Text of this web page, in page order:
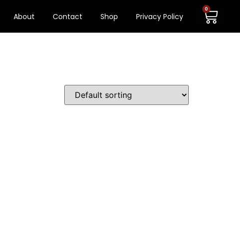
About Contact Shop Privacy Policy
0